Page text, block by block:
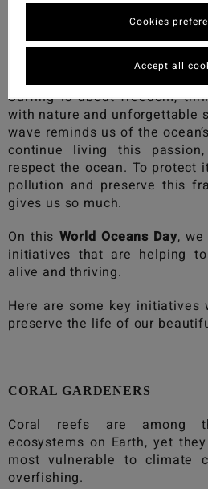
Surfing is about freedom,
with nature and unforgettable
wave reminds us of the
continue living this
respect the ocean. To protect
pollution and preserve this
gives us so much.
On this World Oceans Day,
initiatives that are helping
alive and thriving.
Here are some key initiatives
preserve the life of our
CORAL GARDENERS
Coral reefs are among
ecosystems on Earth, yet
most vulnerable to climate
overfishing.
Cookies
Accept all